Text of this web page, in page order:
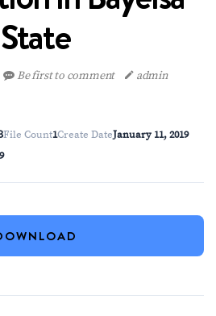
State
Be first to comment admin
File Count1Create DateJanuary 11, 2019